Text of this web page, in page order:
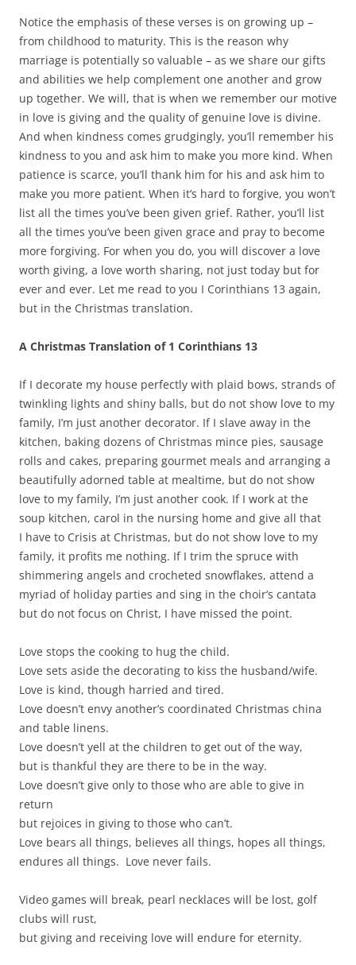
Notice the emphasis of these verses is on growing up –
from childhood to maturity. This is the reason why
marriage is potentially so valuable – as we share our gifts
and abilities we help complement one another and grow
up together. We will, that is when we remember our motive
in love is giving and the quality of genuine love is divine.
And when kindness comes grudgingly, you’ll remember his
kindness to you and ask him to make you more kind. When
patience is scarce, you’ll thank him for his and ask him to
make you more patient. When it’s hard to forgive, you won’t
list all the times you’ve been given grief. Rather, you’ll list
all the times you’ve been given grace and pray to become
more forgiving. For when you do, you will discover a love
worth giving, a love worth sharing, not just today but for
ever and ever. Let me read to you I Corinthians 13 again,
but in the Christmas translation.
A Christmas Translation of 1 Corinthians 13
If I decorate my house perfectly with plaid bows, strands of
twinkling lights and shiny balls, but do not show love to my
family, I’m just another decorator. If I slave away in the
kitchen, baking dozens of Christmas mince pies, sausage
rolls and cakes, preparing gourmet meals and arranging a
beautifully adorned table at mealtime, but do not show
love to my family, I’m just another cook. If I work at the
soup kitchen, carol in the nursing home and give all that
I have to Crisis at Christmas, but do not show love to my
family, it profits me nothing. If I trim the spruce with
shimmering angels and crocheted snowflakes, attend a
myriad of holiday parties and sing in the choir’s cantata
but do not focus on Christ, I have missed the point.
Love stops the cooking to hug the child.
Love sets aside the decorating to kiss the husband/wife.
Love is kind, though harried and tired.
Love doesn’t envy another’s coordinated Christmas china
and table linens.
Love doesn’t yell at the children to get out of the way,
but is thankful they are there to be in the way.
Love doesn’t give only to those who are able to give in
return
but rejoices in giving to those who can’t.
Love bears all things, believes all things, hopes all things,
endures all things. Love never fails.
Video games will break, pearl necklaces will be lost, golf
clubs will rust,
but giving and receiving love will endure for eternity.